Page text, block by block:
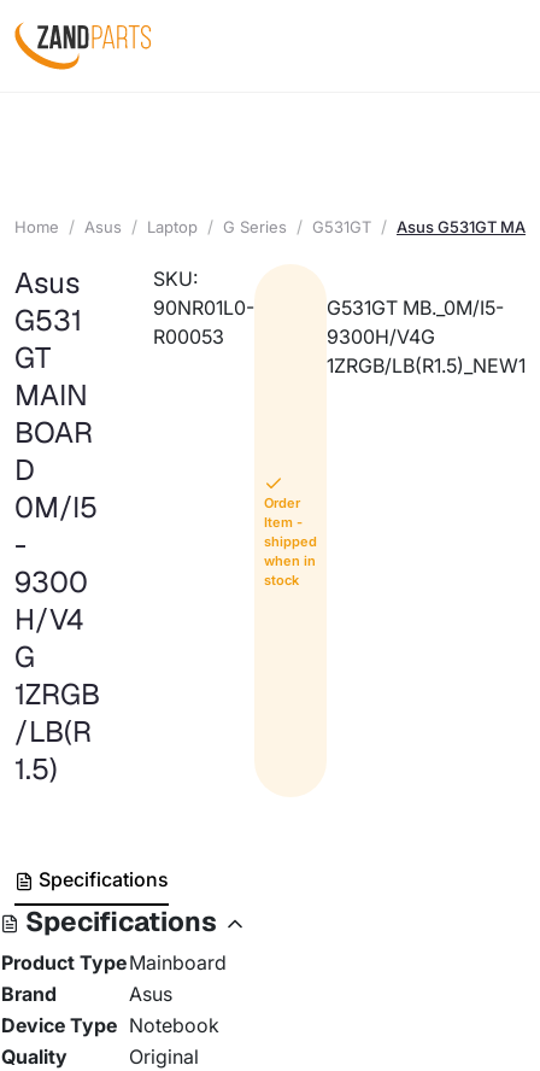
Home Asus Laptop G Series G531GT Asus G531GT
Asus
G531
GT
MAIN
BOAR
D
0M/I5
-
9300
H/V4
G
1ZRGB
/LB(R
1.5)
SKU:
90NR01L0-
R00053
Order
Item -
shipped
when in
stock
G531GT MB._0M/I5-
9300H/V4G
1ZRGB/LB(R1.5)_NEW1
Specifications
Specifications
Product TypeMainboard
Brand
Asus
Device Type Notebook
Quality
Original